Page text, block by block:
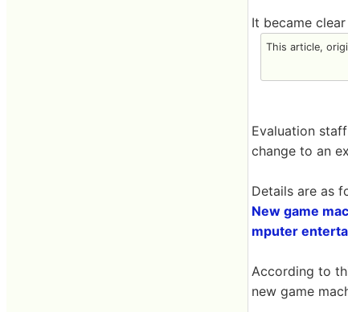
It became
This article,
Evaluation
change to an
Details are as
New game
mputer
According to
new game